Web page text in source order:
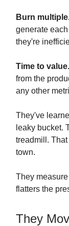
Burn
generate
they're
Time to value.
from the
any other
They've
leaky bucket.
treadmill.
town.
They
flatters the
They